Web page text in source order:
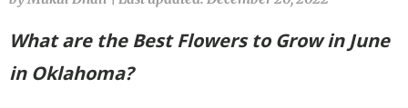
What are the Best Flowers to Grow in June
in Oklahoma?